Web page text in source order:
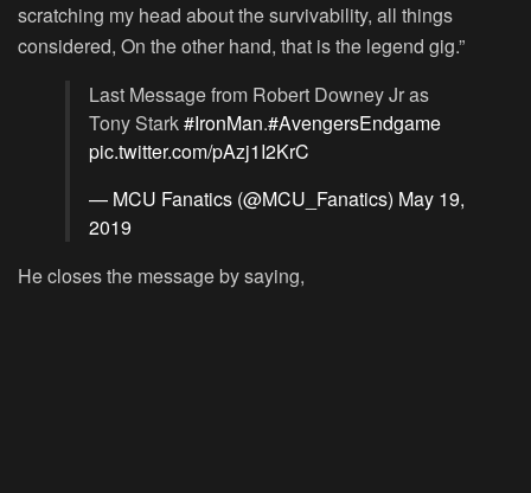
scratching my head about the survivability, all things
considered, On the other hand, that is the legend gig.”
Last Message from Robert Downey Jr as
Tony Stark#IronMan.#AvengersEndgame
pic.twitter.com/pAzj1I2KrC
— MCU Fanatics (@MCU_Fanatics) May 19,
2019
He closes the message by saying,